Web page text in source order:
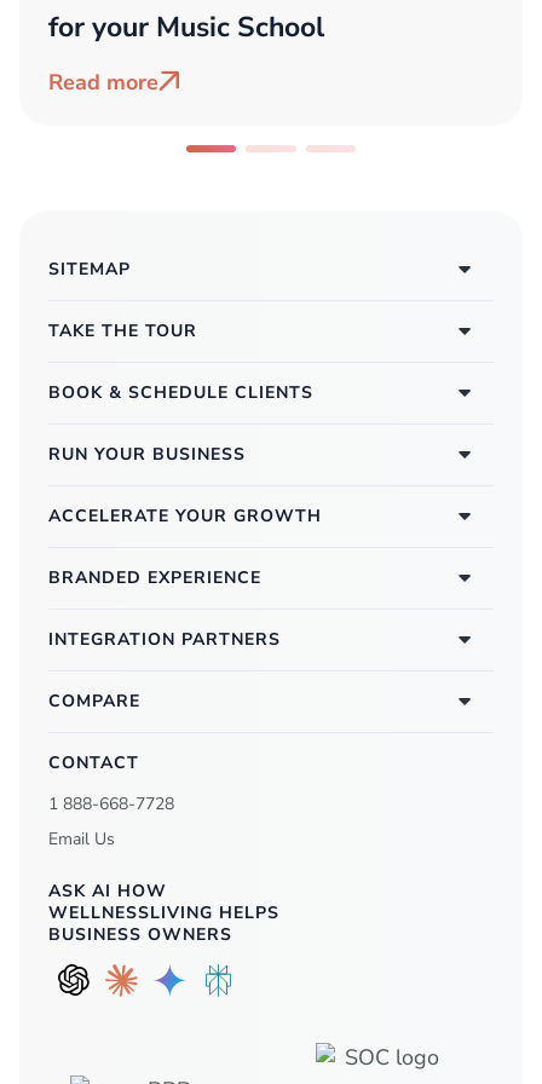
for your Music School
Read more
SITEMAP
TAKE THE TOUR
BOOK & SCHEDULE CLIENTS
RUN YOUR BUSINESS
ACCELERATE YOUR GROWTH
BRANDED EXPERIENCE
INTEGRATION PARTNERS
COMPARE
CONTACT
1 888-668-7728
Email Us
ASK AI HOW
WELLNESSLIVING HELPS
BUSINESS OWNERS